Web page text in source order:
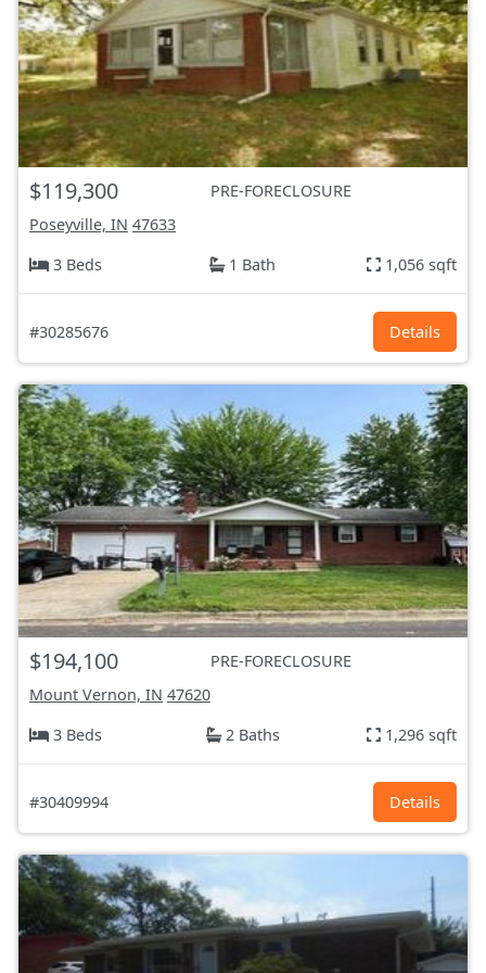
$119,300
PRE-FORECLOSURE
Poseyville, IN 47633
3 Beds
1 Bath 1,056 sqft
#30285676 Details
$194,100
PRE-FORECLOSURE
Mount Vernon, IN 47620
3 Beds
2 Baths 1,296 sqft
#30409994 Details